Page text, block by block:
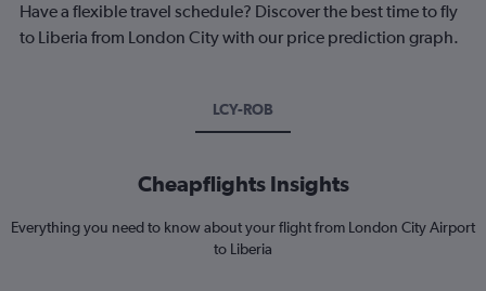
Have a flexible travel schedule? Discover the best time to fly
to Liberia from London City with our price prediction graph.
LCY-ROB
Cheapflights Insights
Everything you need to know about your flight from London City Airport
to Liberia